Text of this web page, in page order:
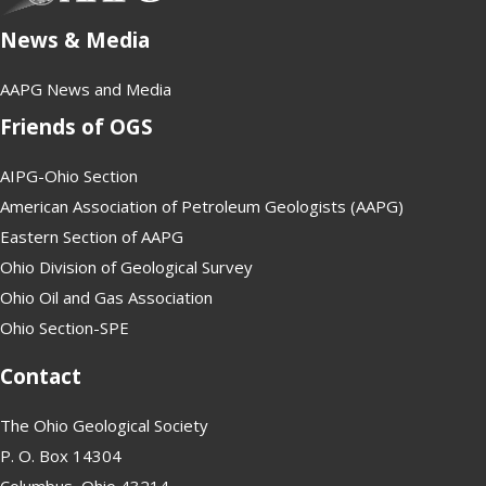
News & Media
AAPG News and Media
Friends of OGS
AIPG-Ohio Section
American Association of Petroleum Geologists (AAPG)
Eastern Section of AAPG
Ohio Division of Geological Survey
Ohio Oil and Gas Association
Ohio Section-SPE
Contact
The Ohio Geological Society
P. O. Box 14304